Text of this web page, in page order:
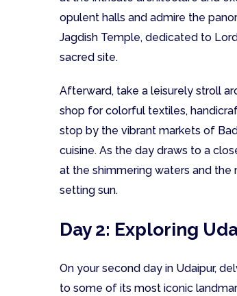
opulent halls and admire the
Jagdish Temple, dedicated to
sacred site.
Afterward, take a leisurely stroll
shop for colorful textiles,
stop by the vibrant markets of
cuisine. As the day draws to a
at the shimmering waters and
setting sun.
Day 2: Exploring
On your second day in Udaipur,
to some of its most iconic